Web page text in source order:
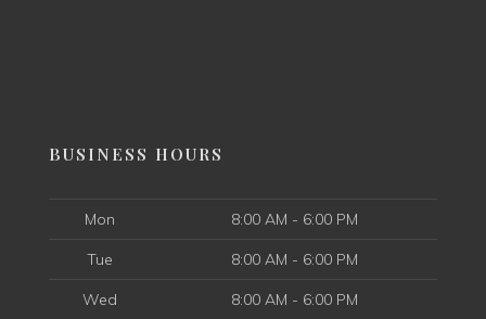
BUSINESS HOURS
Mon 8:00 AM - 6:00 PM
Tue 8:00 AM - 6:00 PM
Wed 8:00 AM - 6:00 PM